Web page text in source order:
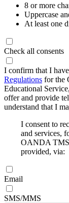
8 or more
Uppercase
At least one
Check all consents
I confirm that I
Regulations for the
Educational
offer and provide
understand that I
I consent to
and services,
OANDA TMS
provided, via:
Email
SMS/MMS